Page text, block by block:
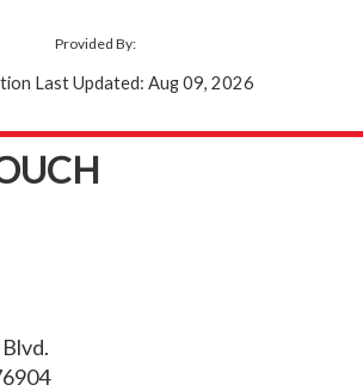
Provided By:
Last Updated: Aug 09, 2026